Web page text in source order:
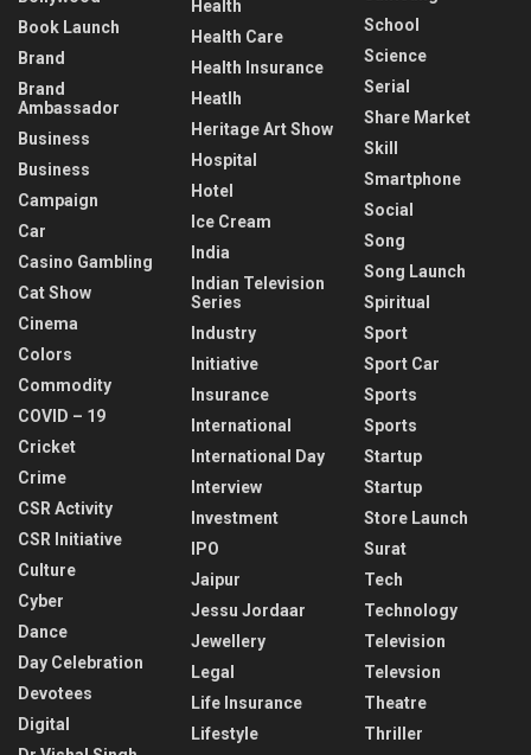
Book Launch
Brand
Brand
Ambassador
Business
Business
Campaign
Car
Casino Gambling
Cat Show
Cinema
Colors
Commodity
COVID – 19
Cricket
Crime
CSR Activity
CSR Initiative
Culture
Cyber
Dance
Day Celebration
Devotees
Digital
Health
Health Care
Health Insurance
Heatlh
Heritage Art Show
Hospital
Hotel
Ice Cream
India
Indian Television
Series
Industry
Initiative
Insurance
International
International Day
Interview
Investment
IPO
Jaipur
Jessu Jordaar
Jewellery
Legal
Life Insurance
Lifestyle
School
Science
Serial
Share Market
Skill
Smartphone
Social
Song
Song Launch
Spiritual
Sport
Sport Car
Sports
Sports
Startup
Startup
Store Launch
Surat
Tech
Technology
Television
Televsion
Theatre
Thriller